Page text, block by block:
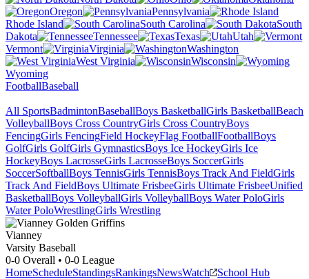
Oregon
Pennsylvania
Rhode Island
South Carolina
South
Dakota
Tennessee Texas
Utah
Vermont
Virginia
Washington
West Virginia
Wisconsin
Wyoming
FootballBaseball
All SportsBadmintonBaseballBoys BasketballGirls BasketballBeach
VolleyballBoys Cross CountryGirls Cross CountryBoys
FencingGirls FencingField HockeyFlag FootballFootballBoys
GolfGirls GolfGirls GymnasticsBoys Ice HockeyGirls Ice
HockeyBoys LacrosseGirls LacrosseBoys SoccerGirls
SoccerSoftballBoys TennisGirls TennisBoys Track And FieldGirls
Track And FieldBoys Ultimate FrisbeeGirls Ultimate FrisbeeUnified
BasketballBoys VolleyballGirls VolleyballBoys Water PoloGirls
Water PoloWrestlingGirls Wrestling
Vianney
Varsity Baseball
0-0 Overall • 0-0 League
HomeScheduleStandingsRankingsNewsWatch School Hub